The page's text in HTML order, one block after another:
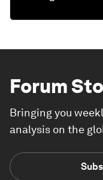
Forum
Bringing you
analysis on the